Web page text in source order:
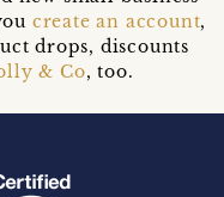
create an account,
drops, discounts
& Co, too.